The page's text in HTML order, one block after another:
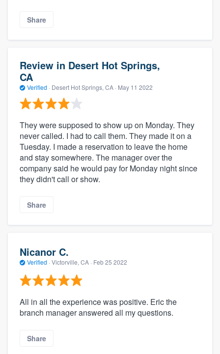
Share
Review in Desert Hot Springs,
CA
Verified · Desert Hot Springs, CA · May 11 2022
They were supposed to show up on Monday. They
never called. I had to call them. They made it on a
Tuesday. I made a reservation to leave the home
and stay somewhere. The manager over the
company said he would pay for Monday night since
they didn't call or show.
Share
Nicanor C.
Verified · Victorville, CA · Feb 25 2022
All in all the experience was positive. Eric the
branch manager answered all my questions.
Share